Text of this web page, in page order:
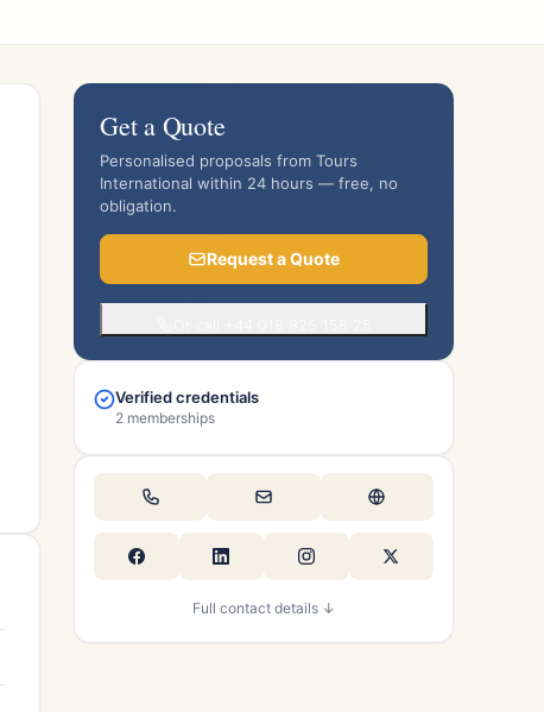
Get a Quote
Personalised proposals from Tours
International within 24 hours — free, no
obligation.
Request a Quote
Verified credentials
2 memberships
Full contact details ↓